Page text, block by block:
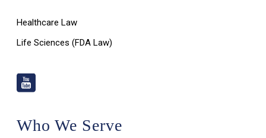
Healthcare Law
Life Sciences (FDA Law)
Who We Serve